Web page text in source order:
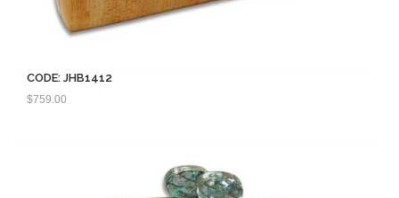
CODE: JHB1412
$759.00